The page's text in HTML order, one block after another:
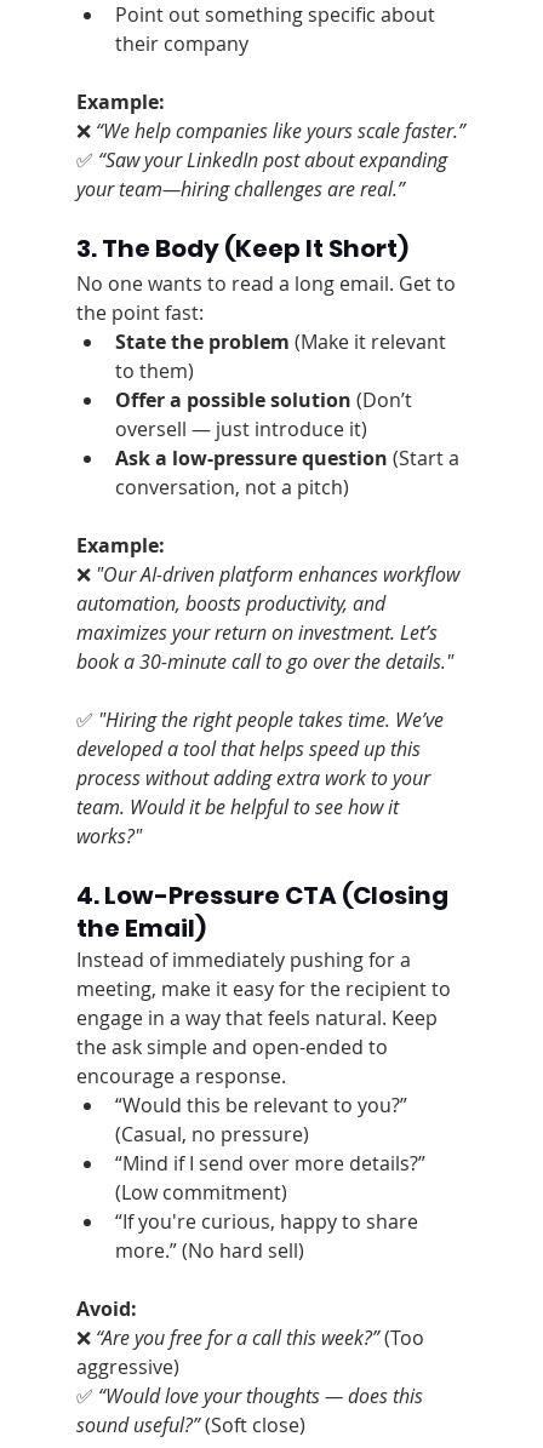
Point out something specific about
their company
Example:
❌ “We help companies like yours scale faster.”
✅ “Saw your LinkedIn post about expanding
your team—hiring challenges are real.”
3. The Body (Keep It Short)
No one wants to read a long email. Get to
the point fast:
State the problem (Make it relevant
to them)
Offer a possible solution (Don’t
oversell — just introduce it)
Ask a low-pressure question (Start a
conversation, not a pitch)
Example:
❌ "Our AI-driven platform enhances workflow
automation, boosts productivity, and
maximizes your return on investment. Let’s
book a 30-minute call to go over the details."
✅ "Hiring the right people takes time. We’ve
developed a tool that helps speed up this
process without adding extra work to your
team. Would it be helpful to see how it
works?"
4. Low-Pressure CTA (Closing
the Email)
Instead of immediately pushing for a
meeting, make it easy for the recipient to
engage in a way that feels natural. Keep
the ask simple and open-ended to
encourage a response.
“Would this be relevant to you?”
(Casual, no pressure)
“Mind if I send over more details?”
(Low commitment)
“If you're curious, happy to share
more.” (No hard sell)
Avoid:
❌ “Are you free for a call this week?” (Too
aggressive)
✅ “Would love your thoughts — does this
sound useful?” (Soft close)